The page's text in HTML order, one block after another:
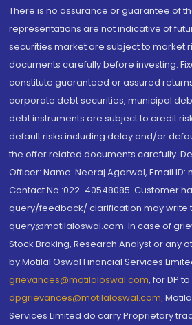
There is no assurance or guarantee of
representations are not indicative of
securities market are subject to market
documents carefully before investing.
constitute guaranteed or assured
corporate debt securities, municipal
debt instruments are subject to credit
default risks including delay and/or
the offer related documents carefully.
Officer: Name: Neeraj Agarwal, Email
Contact No.:022-40548085. Customer
query/feedback/ clarification may write
query@motilaloswal.com. In case of
Stock Broking, Research Analyst or any
by Motilal Oswal Financial Services
grievances@motilaloswal.com, for DP to
dpgrievances@motilaloswal.com,
Services Limited do carry Proprietary